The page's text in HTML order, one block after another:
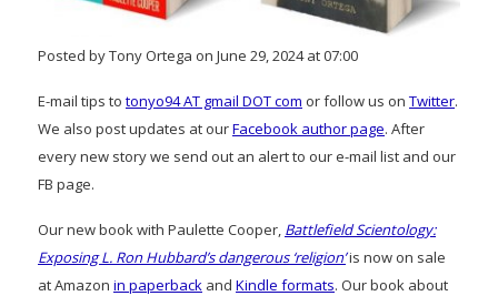
Posted by Tony Ortega on June 29, 2024 at 07:00
E-mail tips to tonyo94 AT gmail DOT com or follow us on Twitter.
We also post updates at ourFacebook author page. After
every new story we send out an alert to our e-mail list and our
FB page.
Our new book with Paulette Cooper, Battlefield Scientology:
Exposing L. Ron Hubbard’s dangerous ‘religion’is now on sale
at Amazon in paperback and Kindle formats. Our book about